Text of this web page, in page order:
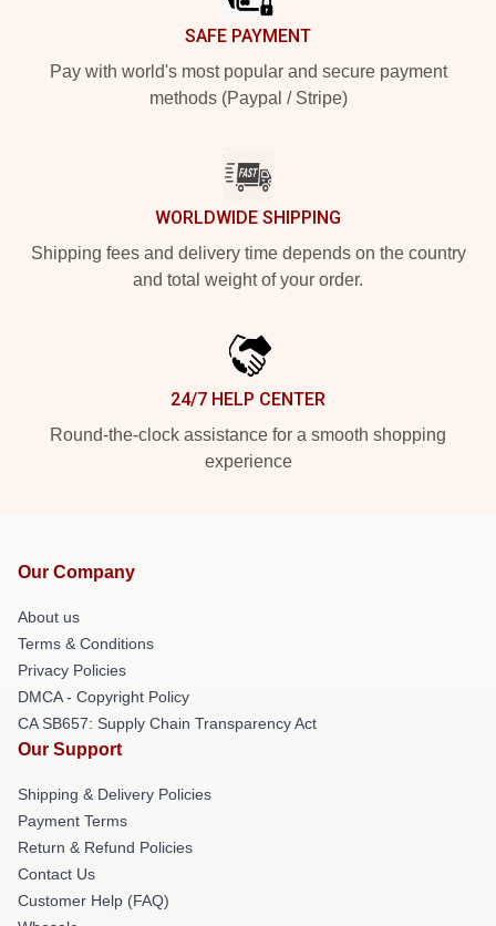
SAFE PAYMENT
Pay with world's most popular and secure payment
methods (Paypal / Stripe)
WORLDWIDE SHIPPING
Shipping fees and delivery time depends on the country
and total weight of your order.
24/7 HELP CENTER
Round-the-clock assistance for a smooth shopping
experience
Our Company
About us
Terms & Conditions
Privacy Policies
DMCA - Copyright Policy
CA SB657: Supply Chain Transparency Act
Our Support
Shipping & Delivery Policies
Payment Terms
Return & Refund Policies
Contact Us
Customer Help (FAQ)